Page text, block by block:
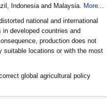
Indonesia and Malaysia. More...
national and international
developed countries and
production does not
suitable locations or with the most
global agricultural policy